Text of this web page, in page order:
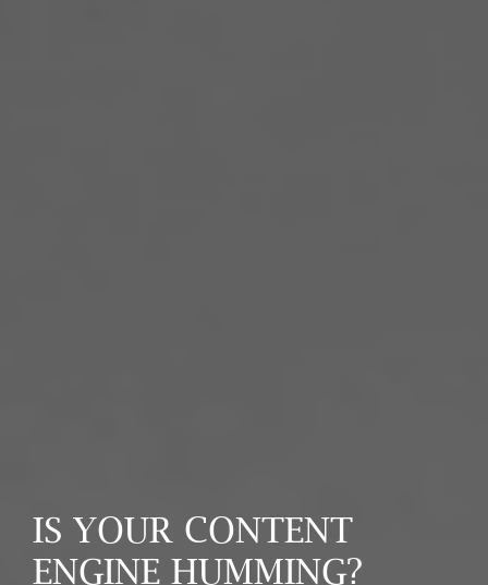
IS YOUR CONTENT
ENGINE HUMMING?